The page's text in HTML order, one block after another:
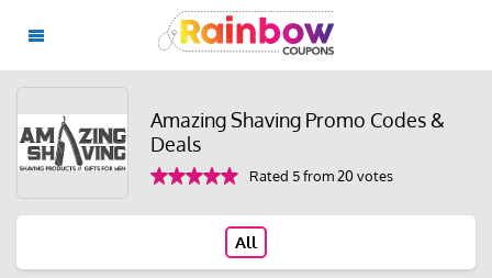
Amazing Shaving Promo Codes &
Deals
Rated 5 from 20 votes
All